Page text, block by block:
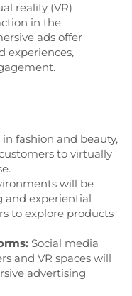
reality (VR)
in the
ads offer
experiences,
in fashion and beauty,
to virtually
will be
and experiential
to explore products
Social media
and VR spaces will
advertising